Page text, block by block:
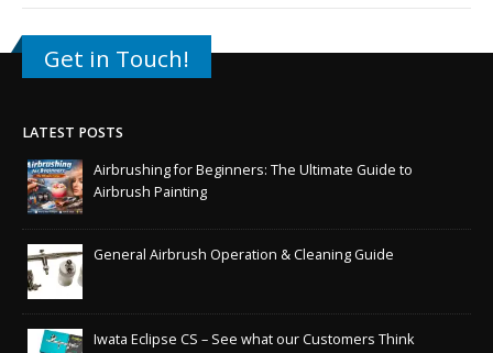
Get in Touch!
LATEST POSTS
Airbrushing for Beginners: The Ultimate Guide to
Airbrush Painting
General Airbrush Operation & Cleaning Guide
Iwata Eclipse CS – See what our Customers Think